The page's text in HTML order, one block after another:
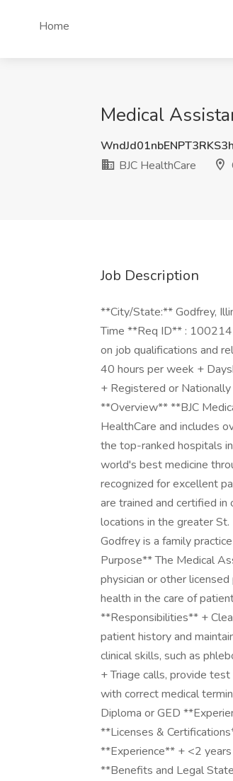
Home
Medical
BJC HealthCare
Job Description
**City/State:** Godfrey,
Time **Req ID** :
on job qualifications and
40 hours per week +
+ Registered or
**Overview** **BJC
HealthCare and includes
the top-ranked hospitals
world's best medicine
recognized for excellent
are trained and certified
locations in the greater St.
Godfrey is a family
Purpose** The Medical
physician or other
health in the care of
**Responsibilities** +
patient history and
clinical skills, such as
+ Triage calls, provide
with correct medical
Diploma or GED
**Licenses &
**Experience** + <2
**Benefits and Legal